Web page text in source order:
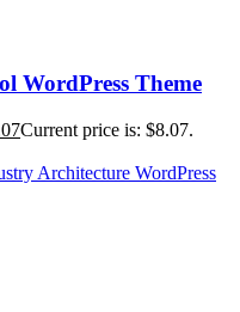
WordPress Theme
Current price is: $8.07.